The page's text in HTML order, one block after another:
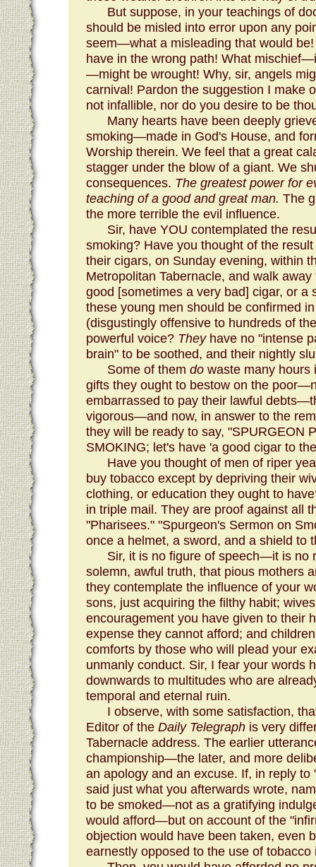
But suppose, in your teachings of
should be misled into error upon any
seem—what a misleading that would
have in the wrong path! What
—might be wrought! Why, sir, angels
carnival! Pardon the suggestion I make
not infallible, nor do you desire to be
Many hearts have been deeply
smoking—made in God's House, and
Worship therein. We feel that a great
stagger under the blow of a giant. We
consequences. The greatest power for
teaching of a good and great man. The
the more terrible the evil influence.
Sir, have YOU contemplated the
smoking? Have you thought of the
their cigars, on Sunday evening, within
Metropolitan Tabernacle, and walk
good [sometimes a very bad] cigar, or a
these young men should be confirmed
(disgustingly offensive to hundreds of
powerful voice? Theyhave no "intense
brain" to be soothed, and their nightly
Some of them dowaste many
gifts they ought to bestow on the
embarrassed to pay their lawful
vigorous—and now, in answer to the
they will be ready to say, "SPURGEON
SMOKING; let's have 'a good cigar to
Have you thought of men of riper
buy tobacco except by depriving their
clothing, or education they ought to
in triple mail. They are proof against all
"Pharisees." "Spurgeon's Sermon on
once a helmet, a sword, and a shield to
Sir, it is no figure of speech—it is no
solemn, awful truth, that pious mothers
they contemplate the influence of your
sons, just acquiring the filthy habit;
encouragement you have given to their
expense they cannot afford; and
comforts by those who will plead your
unmanly conduct. Sir, I fear your words
downwards to multitudes who are
temporal and eternal ruin.
I observe, with some satisfaction,
Editor of the Daily Telegraphis very
Tabernacle address. The earlier
championship—the later, and more
an apology and an excuse. If, in reply
said just what you afterwards wrote,
to be smoked—not as a gratifying
would afford—but on account of the
objection would have been taken, even
earnestly opposed to the use of tobacco